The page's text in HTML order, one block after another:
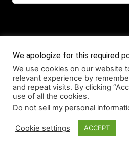
© Coruzant
About Accessibility Contact
Press Release Promotion
We apologize for this required
We use cookies on our website
relevant experience by
and repeat visits. By clicking
use of all the cookies.
Do not sell my personal
Cookie settings ACCEPT